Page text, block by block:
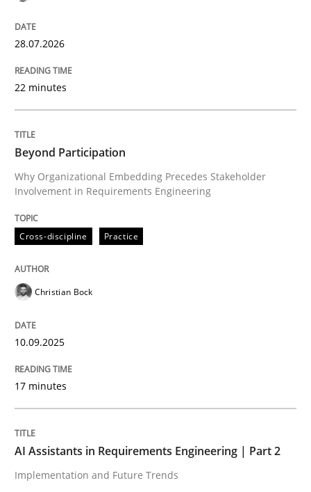
Why Organizational Embedding Precedes
Written by
10. September 2025 · 17 minutes read
READ ARTICLE
Implementation and Future Trends
Written by
READ ARTICLE
28.07.2026
22 minutes
Beyond Participation
Why Organizational Embedding Precedes Stakeholder
Involvement in Requirements Engineering
Cross-discipline Practice
Christian Bock
10.09.2025
17 minutes
AI Assistants in Requirements Engineering | Part 2
Implementation and Future Trends